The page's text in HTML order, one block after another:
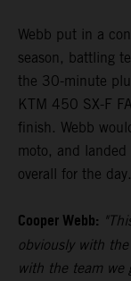
Webb put in a
season, battling
the 30-minute
KTM 450 SX-F
finish. Webb
moto, and
overall for the day.
Cooper Webb:
obviously with
with the team we